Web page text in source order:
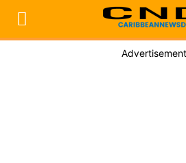
Advertisement